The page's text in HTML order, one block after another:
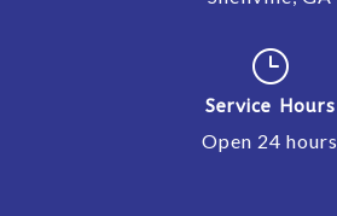
}
Service Hours
Open 24 hours